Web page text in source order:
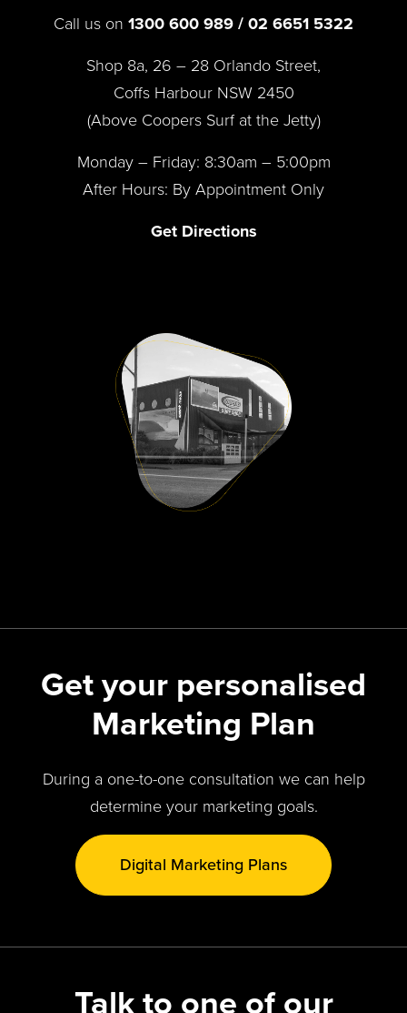
Call us on 1300 600 989 / 02 6651 5322
Shop 8a, 26 – 28 Orlando Street,
Coffs Harbour NSW 2450
(Above Coopers Surf at the Jetty)
Monday – Friday: 8:30am – 5:00pm
After Hours: By Appointment Only
Get Directions
Get your personalised
Marketing Plan
During a one-to-one consultation we can help
determine your marketing goals.
Digital Marketing Plans
Talk to one of our